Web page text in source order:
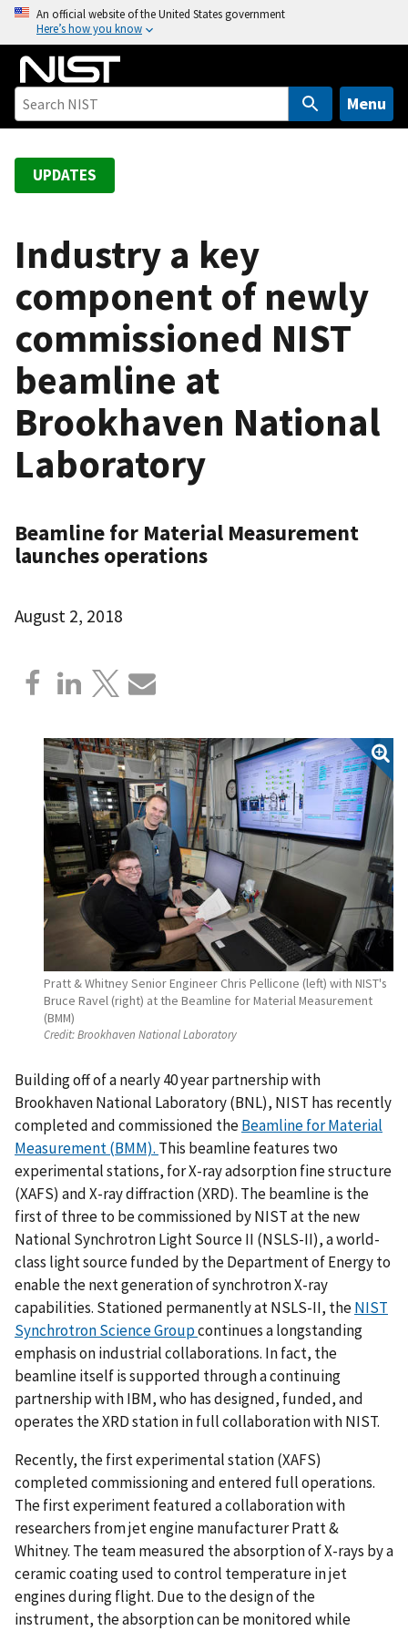
o
An official website of the United States government
Here’s how you know
Menu
UPDATES
Industry a key
component of newly
commissioned NIST
beamline at
Brookhaven National
Laboratory
Beamline for Material Measurement
launches operations
August 2, 2018
Pratt & Whitney Senior Engineer Chris Pellicone (left) with NIST's
Bruce Ravel (right) at the Beamline for Material Measurement
(BMM)
Credit:Brookhaven National Laboratory
Building off of a nearly 40 year partnership with
Brookhaven National Laboratory (BNL), NIST has recently
completed and commissioned theBeamline for Material
Measurement (BMM). This beamline features two
experimental stations, for X-ray adsorption fine structure
(XAFS) and X-ray diffraction (XRD). The beamline is the
first of three to be commissioned by NIST at the new
National Synchrotron Light Source II (NSLS-II), a world-
class light source funded by the Department of Energy to
enable the next generation of synchrotron X-ray
capabilities. Stationed permanently at NSLS-II, theNIST
Synchrotron Science Groupcontinues a longstanding
emphasis on industrial collaborations. In fact, the
beamline itself is supported through a continuing
partnership with IBM, who has designed, funded, and
operates the XRD station in full collaboration with NIST.
Recently, the first experimental station (XAFS)
completed commissioning and entered full operations.
The first experiment featured a collaboration with
researchers from jet engine manufacturer Pratt &
Whitney. The team measured the absorption of X-rays by a
ceramic coating used to control temperature in jet
engines during flight. Due to the design of the
instrument, the absorption can be monitored while